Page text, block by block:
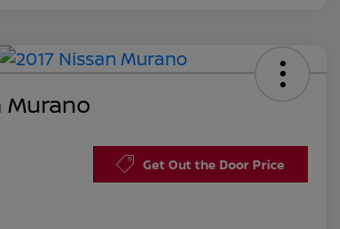
Murano
Get Out the Door Price